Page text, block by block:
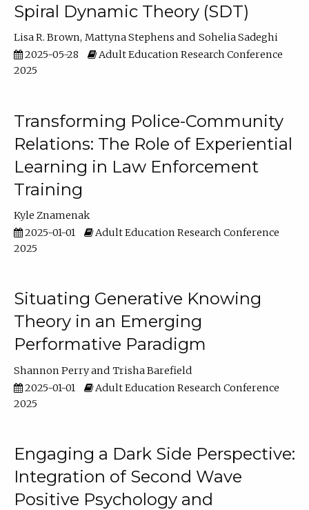
Spiral Dynamic Theory (SDT)
Lisa R. Brown Mattyna Stephens
Sohelia Sadeghi
2025-05-28
Adult Education Research Conference
2025
Transforming Police-Community
Relations: The Role of Experiential
Learning in Law Enforcement
Training
Kyle Znamenak
2025-01-01
Adult Education Research Conference
2025
Situating Generative Knowing
Theory in an Emerging
Performative Paradigm
Shannon Perry
Trisha Barefield
2025-01-01
Adult Education Research Conference
2025
Engaging a Dark Side Perspective:
Integration of Second Wave
Positive Psychology and